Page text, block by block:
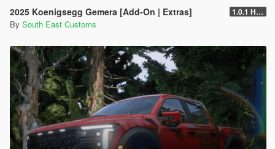
2025 Koenigsegg Gemera [Add-On | Extras] 1.0.1 Hotfix
By South East Customs